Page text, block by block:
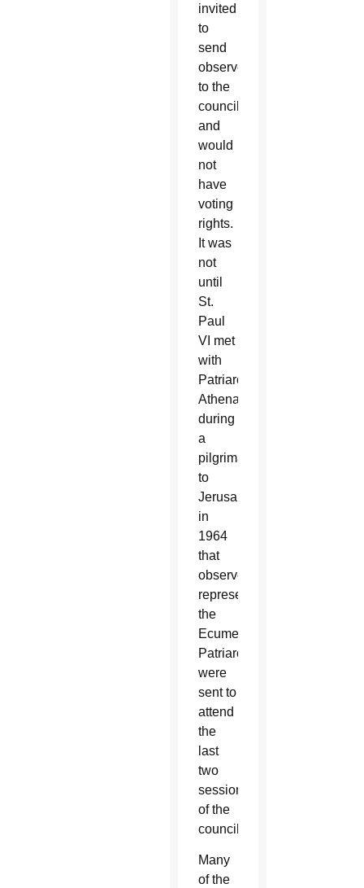
invited
to
send
observers
to the
council
and
would
not
have
voting
rights.
It was
not
until
St.
Paul
VI met
with
Patriarch
Athenagoras
during
a
pilgrimage
to
Jerusalem
in
1964
that
observers
representing
the
Ecumenical
Patriarchate
were
sent to
attend
the
last
two
sessions
of the
council.
Many
of the